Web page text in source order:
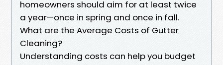
homeowners should aim for at least twice
a year—once in spring and once in fall.
What are the Average Costs of Gutter
Cleaning?
Understanding costs can help you budget